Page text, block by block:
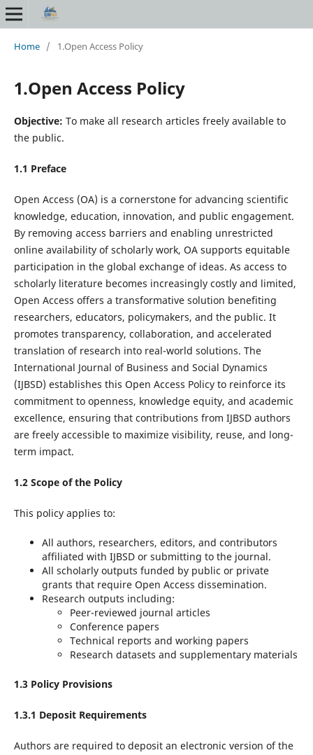
Home / 1.Open Access Policy
1.Open Access Policy
Objective: To make all research articles freely available to
the public.
1.1 Preface
Open Access (OA) is a cornerstone for advancing scientific
knowledge, education, innovation, and public engagement.
By removing access barriers and enabling unrestricted
online availability of scholarly work, OA supports equitable
participation in the global exchange of ideas. As access to
scholarly literature becomes increasingly costly and limited,
Open Access offers a transformative solution benefiting
researchers, educators, policymakers, and the public. It
promotes transparency, collaboration, and accelerated
translation of research into real-world solutions. The
International Journal of Business and Social Dynamics
(IJBSD) establishes this Open Access Policy to reinforce its
commitment to openness, knowledge equity, and academic
excellence, ensuring that contributions from IJBSD authors
are freely accessible to maximize visibility, reuse, and long-
term impact.
1.2 Scope of the Policy
This policy applies to:
All authors, researchers, editors, and contributors
affiliated with IJBSD or submitting to the journal.
All scholarly outputs funded by public or private
grants that require Open Access dissemination.
Research outputs including:
Peer-reviewed journal articles
Conference papers
Technical reports and working papers
Research datasets and supplementary materials
1.3 Policy Provisions
1.3.1 Deposit Requirements
Authors are required to deposit an electronic version of the